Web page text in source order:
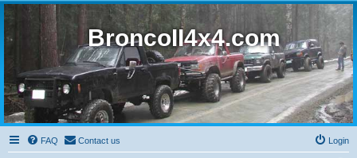
BroncoII4x4.com
FAQ Contact us Login